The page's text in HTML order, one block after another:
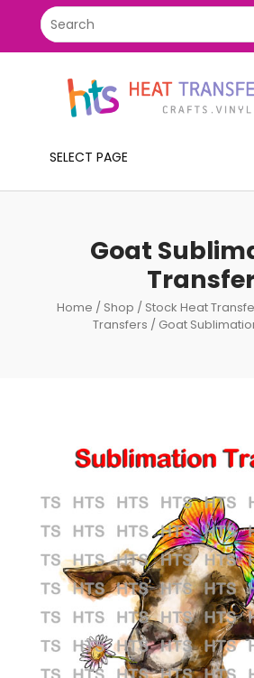
SELECT PAGE
Goat
Home / Shop / Stock Heat
Transfers / Goat